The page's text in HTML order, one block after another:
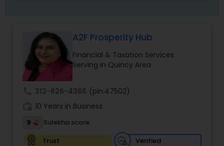
A2F Prosperity Hub
Financial & Taxation Services
Serving in Quincy Area
312-626-4366 (pin:47502)
10 Years in Business
9
Sulekha score
Trust
Verified